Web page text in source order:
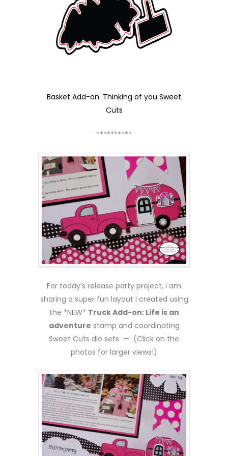
Basket Add-on: Thinking of you Sweet
Cuts
**********
For today’s release party project, I am
sharing a super fun layout I created using
the *NEW* Truck Add-on: Life is an
adventure stamp and coordinating
Sweet Cuts die sets — (Click on the
photos for larger views!)